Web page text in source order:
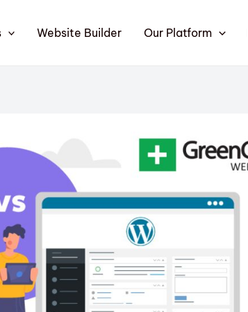
Website Builder Our Platform